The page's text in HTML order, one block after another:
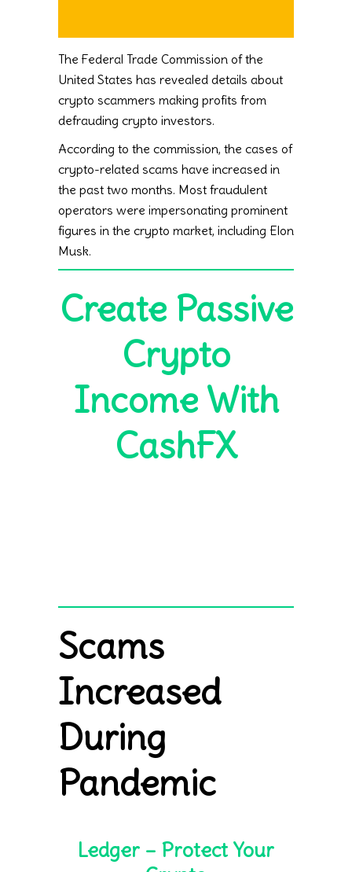
The Federal Trade Commission of the
United States has revealed details about
crypto scammers making profits from
defrauding crypto investors.
According to the commission, the cases of
crypto-related scams have increased in
the past two months. Most fraudulent
operators were impersonating prominent
figures in the crypto market, including Elon
Musk.
Create Passive
Crypto
Income With
CashFX
Scams
Increased
During
Pandemic
Ledger – Protect Your